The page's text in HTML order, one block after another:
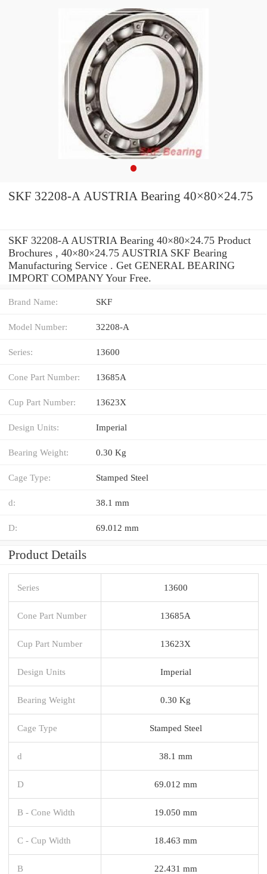
SKF 32208-A AUSTRIA Bearing 40×80×24.75
SKF 32208-A AUSTRIA Bearing 40×80×24.75 Product
Brochures , 40×80×24.75 AUSTRIA SKF Bearing
Manufacturing Service . Get GENERAL BEARING
IMPORT COMPANY Your Free.
Brand Name: SKF
Model Number: 32208-A
Series: 13600
Cone Part Number: 13685A
Cup Part Number: 13623X
Design Units: Imperial
Bearing Weight: 0.30 Kg
Cage Type: Stamped Steel
d: 38.1 mm
D: 69.012 mm
Product Details
Series 13600
Cone Part Number 13685A
Cup Part Number 13623X
Design Units Imperial
Bearing Weight 0.30 Kg
Cage Type Stamped Steel
d 38.1 mm
D 69.012 mm
B - Cone Width 19.050 mm
C - Cup Width 18.463 mm
B 22.431 mm